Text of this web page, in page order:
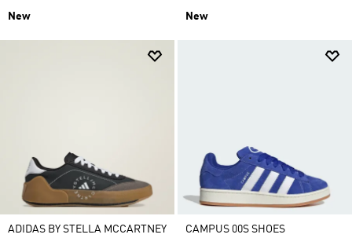
New New
ADIDAS BY STELLA MCCARTNEY
CAMPUS 00S SHOES